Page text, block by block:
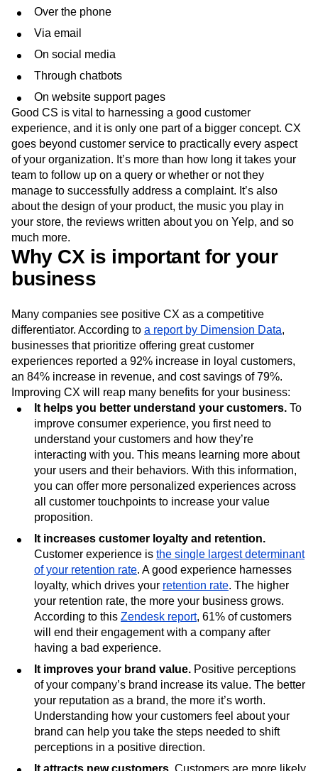
Over the phone
Via email
On social media
Through chatbots
On website support pages
Good CS is vital to harnessing a good customer
experience, and it is only one part of a bigger concept. CX
goes beyond customer service to practically every aspect
of your organization. It’s more than how long it takes your
team to follow up on a query or whether or not they
manage to successfully address a complaint. It’s also
about the design of your product, the music you play in
your store, the reviews written about you on Yelp, and so
much more.
Why CX is important for your
business
Many companies see positive CX as a competitive
differentiator. According to a report by Dimension Data,
businesses that prioritize offering great customer
experiences reported a 92% increase in loyal customers,
an 84% increase in revenue, and cost savings of 79%.
Improving CX will reap many benefits for your business:
It helps you better understand your customers. To
improve consumer experience, you first need to
understand your customers and how they’re
interacting with you. This means learning more about
your users and their behaviors. With this information,
you can offer more personalized experiences across
all customer touchpoints to increase your value
proposition.
It increases customer loyalty and retention.
Customer experience is the single largest determinant
of your retention rate. A good experience harnesses
loyalty, which drives your retention rate. The higher
your retention rate, the more your business grows.
According to this Zendesk report, 61% of customers
will end their engagement with a company after
having a bad experience.
It improves your brand value. Positive perceptions
of your company’s brand increase its value. The better
your reputation as a brand, the more it’s worth.
Understanding how your customers feel about your
brand can help you take the steps needed to shift
perceptions in a positive direction.
It attracts new customers. Customers are more likely